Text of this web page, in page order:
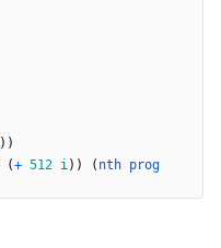
) )
(+ 512 i) ) ( nth prog